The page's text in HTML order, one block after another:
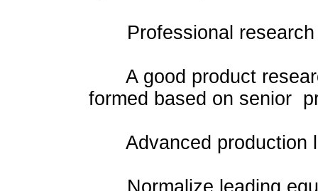
Professional research
A good product
formed based on senior
Advanced production
Normalize leading